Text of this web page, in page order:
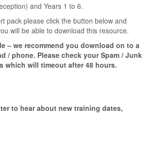
and Years 1 to 6.
pack please click the button below and
will be able to download this resource.
– we recommend you download on to a
/ phone. Please check your Spam / Junk
which will timeout after 48 hours.
to hear about new training dates,